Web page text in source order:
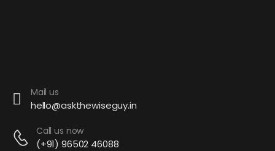
Mail us
hello@askthewiseguy.in
Call us now
(+91) 96502 46088